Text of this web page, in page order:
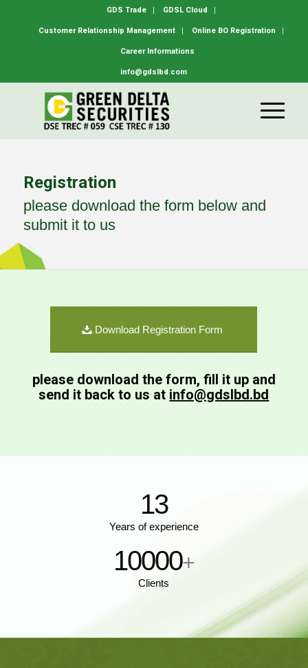
GDS Trade GDSL Cloud
Customer Relationship Management Online BO Registration
Career Informations
info@gdslbd.com
Registration
please download the form below and
submit it to us
Download Registration Form
please download the form, fill it up and
send it back to us at info@gdslbd.bd
13
Years of experience
10000+
Clients